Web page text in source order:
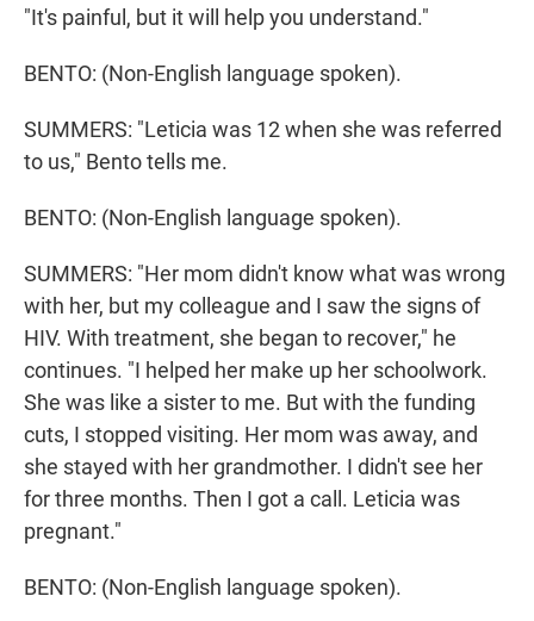
"It's painful, but it will help you understand."
BENTO: (Non-English language spoken).
SUMMERS: "Leticia was 12 when she was referred
to us," Bento tells me.
BENTO: (Non-English language spoken).
SUMMERS: "Her mom didn't know what was wrong
with her, but my colleague and I saw the signs of
HIV. With treatment, she began to recover," he
continues. "I helped her make up her schoolwork.
She was like a sister to me. But with the funding
cuts, I stopped visiting. Her mom was away, and
she stayed with her grandmother. I didn't see her
for three months. Then I got a call. Leticia was
pregnant."
BENTO: (Non-English language spoken).